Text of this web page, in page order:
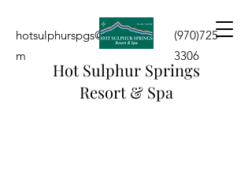
hotsulphurspgs@yahoo.co
m
(970)725-
3306
Hot Sulphur Springs
Resort & Spa